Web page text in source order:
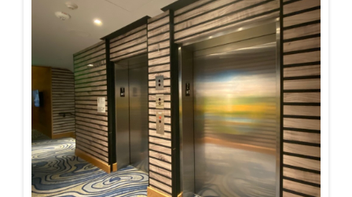
U.S. CARE®
About
Contact